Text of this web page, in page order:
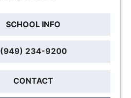
SCHOOL INFO
(949) 234-9200
CONTACT